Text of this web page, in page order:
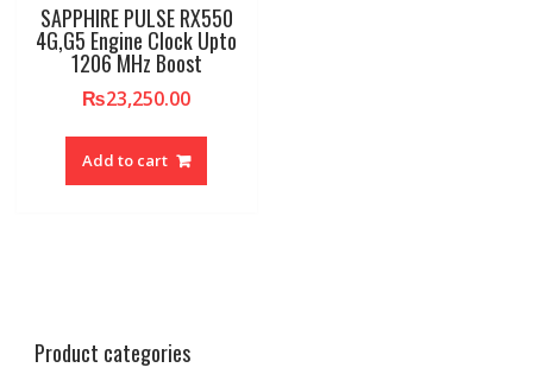
SAPPHIRE PULSE RX550
4G,G5 Engine Clock Upto
1206 MHz Boost
₨23,250.00
Add to cart
Product categories